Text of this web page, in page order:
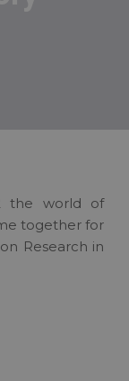
the world of
together for
Research in